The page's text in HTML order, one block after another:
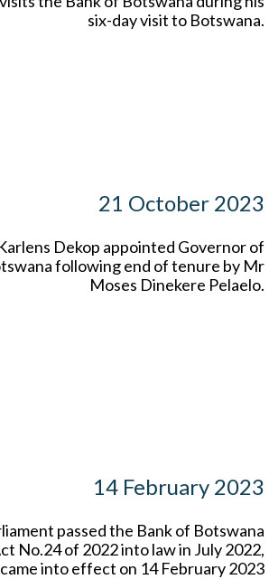
six-day visit to Botswana.
21 October 2023
Dekop appointed Governor of
following end of tenure by Mr
Moses Dinekere Pelaelo.
14 February 2023
passed the Bank of Botswana
No.24 of 2022 into law in July 2022,
into effect on 14 February 2023